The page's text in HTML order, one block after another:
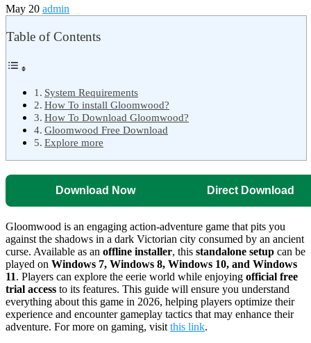
May 20 admin
Table of Contents
System Requirements
How To install Gloomwood?
How To Download Gloomwood?
Gloomwood Free Download
Explore more
Download Now Direct Download
Gloomwood is an engaging action-adventure game that pits you
against the shadows in a dark Victorian city consumed by an ancient
curse. Available as an offline installer, this standalone setup can be
played on Windows 7, Windows 8, Windows 10, and Windows
11. Players can explore the eerie world while enjoying official free
trial access to its features. This guide will ensure you understand
everything about this game in 2026, helping players optimize their
experience and encounter gameplay tactics that may enhance their
adventure. For more on gaming, visit this link.